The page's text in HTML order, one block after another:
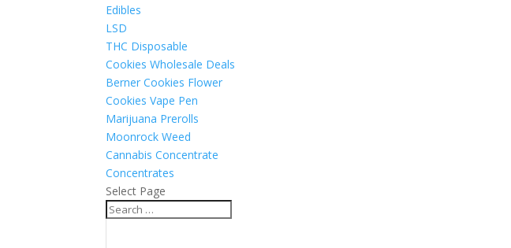
Edibles
LSD
THC Disposable
Cookies Wholesale Deals
Berner Cookies Flower
Cookies Vape Pen
Marijuana Prerolls
Moonrock Weed
Cannabis Concentrate
Concentrates
Select Page